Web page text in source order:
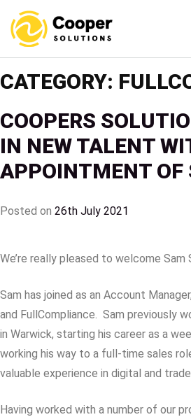
content
CATEGORY:
COOPERS
IN NEW TALENT
APPOINTMENT
Posted on 26th July 2021
We’re really pleased to welcome Sam
Sam has joined as an Account
and FullCompliance. Sam previously
in Warwick, starting his career as a
working his way to a full-time sales
valuable experience in digital and
Having worked with a number of our